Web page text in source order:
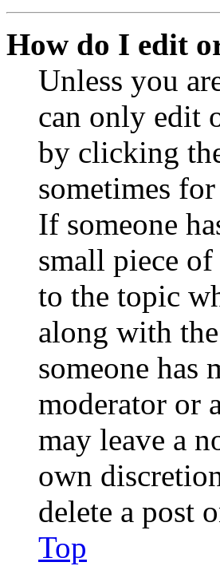
How do I edit
Unless you
can only edit
by clicking
sometimes
If someone
small piece
to the topic
along with
someone has
moderator or
may leave a
own
delete a post
Top